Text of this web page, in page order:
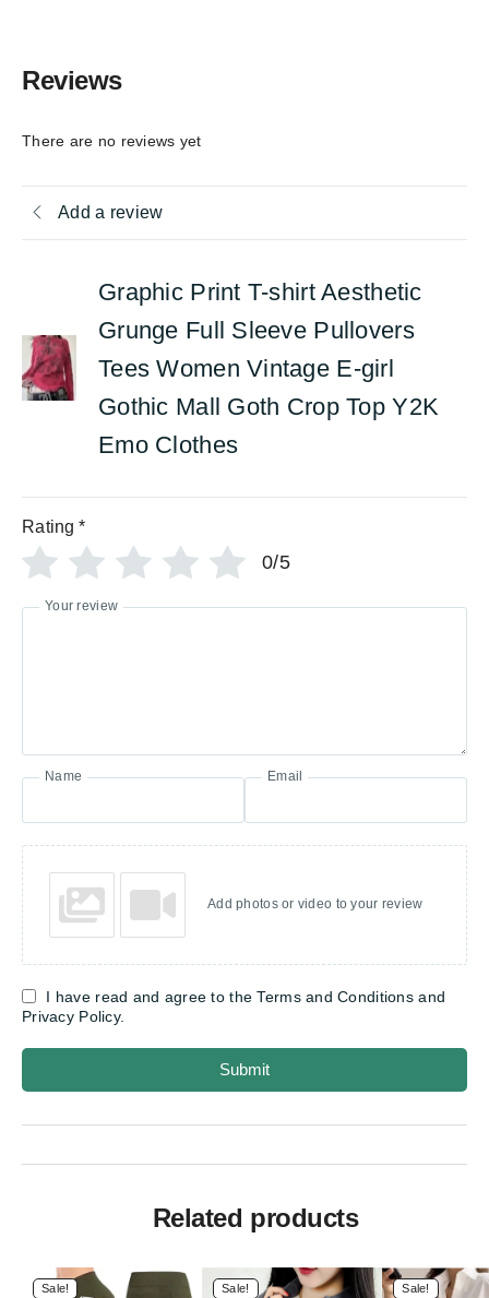
Reviews
There are no reviews yet
Add a review
Graphic Print T-shirt Aesthetic
Grunge Full Sleeve Pullovers
Tees Women Vintage E-girl
Gothic Mall Goth Crop Top Y2K
Emo Clothes
Rating *
0/5
Your review
Name Email
Add photos or video to your review
I have read and agree to the Terms and Conditions and
Privacy Policy.
Submit
Related products
Sale! Sale! Sale!